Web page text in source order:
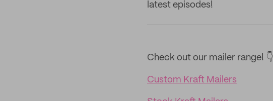
latest episodes!
Check out our mailer range! 👇
Custom Kraft Mailers